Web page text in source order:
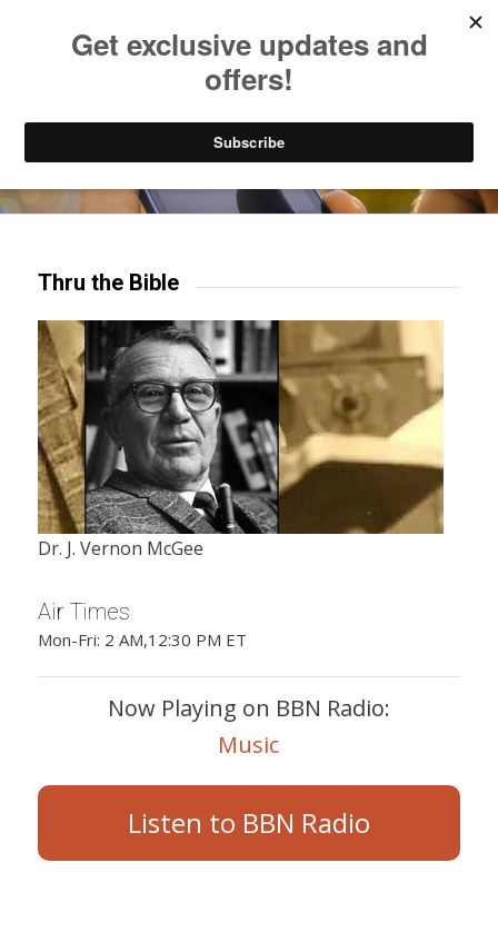
Try our mobile & TV apps!
Thru the Bible
Dr. J. Vernon McGee
Air Times
Mon-Fri: 2 AM,12:30 PM ET
Now Playing on BBN Radio:
Music
Listen to BBN Radio